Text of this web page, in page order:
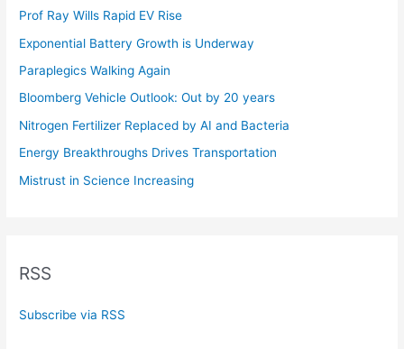
Prof Ray Wills Rapid EV Rise
Exponential Battery Growth is Underway
Paraplegics Walking Again
Bloomberg Vehicle Outlook: Out by 20 years
Nitrogen Fertilizer Replaced by AI and Bacteria
Energy Breakthroughs Drives Transportation
Mistrust in Science Increasing
RSS
Subscribe via RSS